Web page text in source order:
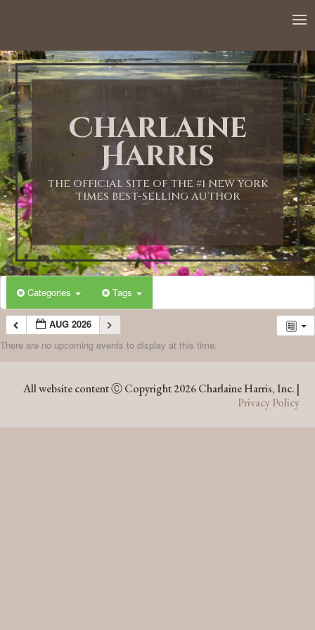
Charlaine
Harris
THE OFFICIAL SITE OF THE #1 NEW YORK
TIMES BEST-SELLING AUTHOR
Categories Tags
AUG 2026
There are no upcoming events to display at this time.
All website content Ⓒ Copyright 2026 Charlaine Harris, Inc. |
Privacy Policy